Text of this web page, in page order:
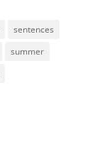
sentences
summer